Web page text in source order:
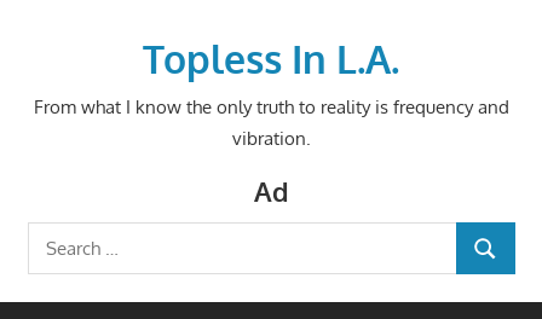
Topless In L.A.
From what I know the only truth to reality is frequency and
vibration.
Ad
Search
for:
SEARCH